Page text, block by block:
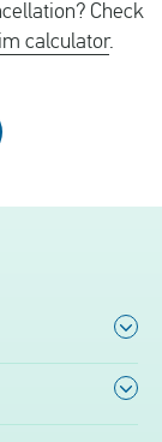
Check
calculator.